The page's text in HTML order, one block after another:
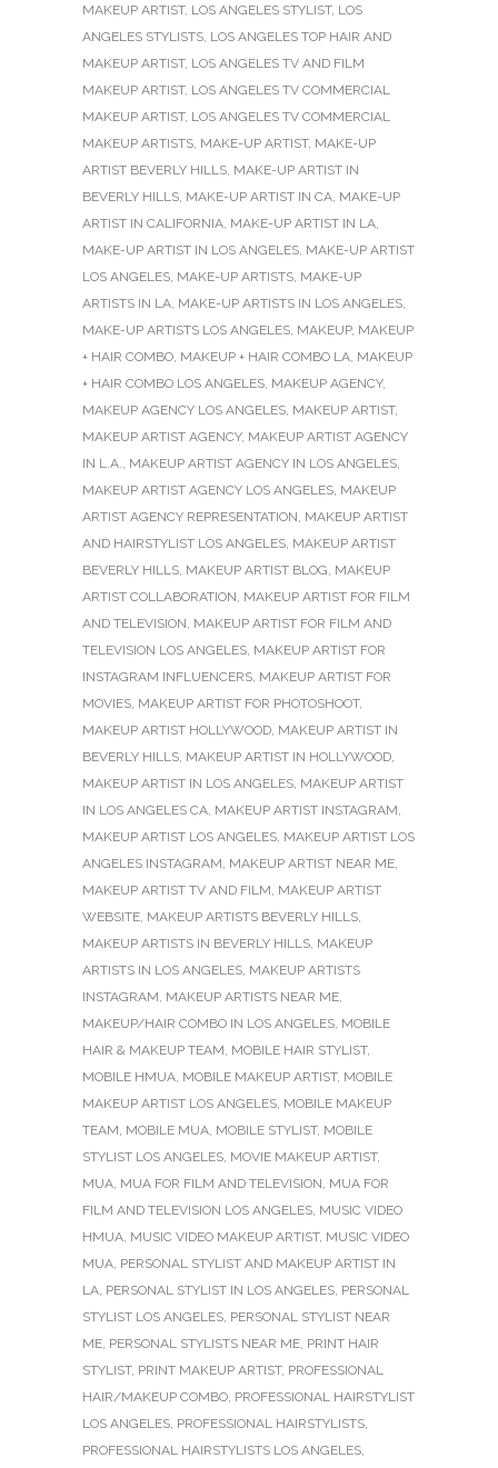
MAKEUP ARTIST, LOS ANGELES STYLIST, LOS
ANGELES STYLISTS, LOS ANGELES TOP HAIR AND
MAKEUP ARTIST, LOS ANGELES TV AND FILM
MAKEUP ARTIST, LOS ANGELES TV COMMERCIAL
MAKEUP ARTIST, LOS ANGELES TV COMMERCIAL
MAKEUP ARTISTS, MAKE-UP ARTIST, MAKE-UP
ARTIST BEVERLY HILLS, MAKE-UP ARTIST IN
BEVERLY HILLS, MAKE-UP ARTIST IN CA, MAKE-UP
ARTIST IN CALIFORNIA, MAKE-UP ARTIST IN LA,
MAKE-UP ARTIST IN LOS ANGELES, MAKE-UP ARTIST
LOS ANGELES, MAKE-UP ARTISTS, MAKE-UP
ARTISTS IN LA, MAKE-UP ARTISTS IN LOS ANGELES,
MAKE-UP ARTISTS LOS ANGELES, MAKEUP, MAKEUP
+ HAIR COMBO, MAKEUP + HAIR COMBO LA, MAKEUP
+ HAIR COMBO LOS ANGELES, MAKEUP AGENCY,
MAKEUP AGENCY LOS ANGELES, MAKEUP ARTIST,
MAKEUP ARTIST AGENCY, MAKEUP ARTIST AGENCY
IN L.A., MAKEUP ARTIST AGENCY IN LOS ANGELES,
MAKEUP ARTIST AGENCY LOS ANGELES, MAKEUP
ARTIST AGENCY REPRESENTATION, MAKEUP ARTIST
AND HAIRSTYLIST LOS ANGELES, MAKEUP ARTIST
BEVERLY HILLS, MAKEUP ARTIST BLOG, MAKEUP
ARTIST COLLABORATION, MAKEUP ARTIST FOR FILM
AND TELEVISION, MAKEUP ARTIST FOR FILM AND
TELEVISION LOS ANGELES, MAKEUP ARTIST FOR
INSTAGRAM INFLUENCERS, MAKEUP ARTIST FOR
MOVIES, MAKEUP ARTIST FOR PHOTOSHOOT,
MAKEUP ARTIST HOLLYWOOD, MAKEUP ARTIST IN
BEVERLY HILLS, MAKEUP ARTIST IN HOLLYWOOD,
MAKEUP ARTIST IN LOS ANGELES, MAKEUP ARTIST
IN LOS ANGELES CA, MAKEUP ARTIST INSTAGRAM,
MAKEUP ARTIST LOS ANGELES, MAKEUP ARTIST LOS
ANGELES INSTAGRAM, MAKEUP ARTIST NEAR ME,
MAKEUP ARTIST TV AND FILM, MAKEUP ARTIST
WEBSITE, MAKEUP ARTISTS BEVERLY HILLS,
MAKEUP ARTISTS IN BEVERLY HILLS, MAKEUP
ARTISTS IN LOS ANGELES, MAKEUP ARTISTS
INSTAGRAM, MAKEUP ARTISTS NEAR ME,
MAKEUP/HAIR COMBO IN LOS ANGELES, MOBILE
HAIR & MAKEUP TEAM, MOBILE HAIR STYLIST,
MOBILE HMUA, MOBILE MAKEUP ARTIST, MOBILE
MAKEUP ARTIST LOS ANGELES, MOBILE MAKEUP
TEAM, MOBILE MUA, MOBILE STYLIST, MOBILE
STYLIST LOS ANGELES, MOVIE MAKEUP ARTIST,
MUA, MUA FOR FILM AND TELEVISION, MUA FOR
FILM AND TELEVISION LOS ANGELES, MUSIC VIDEO
HMUA, MUSIC VIDEO MAKEUP ARTIST, MUSIC VIDEO
MUA, PERSONAL STYLIST AND MAKEUP ARTIST IN
LA, PERSONAL STYLIST IN LOS ANGELES, PERSONAL
STYLIST LOS ANGELES, PERSONAL STYLIST NEAR
ME, PERSONAL STYLISTS NEAR ME, PRINT HAIR
STYLIST, PRINT MAKEUP ARTIST, PROFESSIONAL
HAIR/MAKEUP COMBO, PROFESSIONAL HAIRSTYLIST
LOS ANGELES, PROFESSIONAL HAIRSTYLISTS,
PROFESSIONAL HAIRSTYLISTS LOS ANGELES,